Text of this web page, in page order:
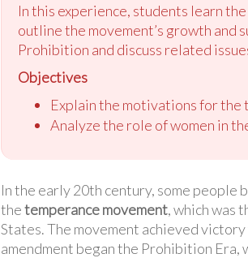
In this experience, students learn
outline the movement’s growth and
Prohibition and discuss related
Objectives
Explain the motivations for the
Analyze the role of women in
In the early 20th century, some people
thetemperance movement, which was
States. The movement achieved
amendment began the Prohibition Era,